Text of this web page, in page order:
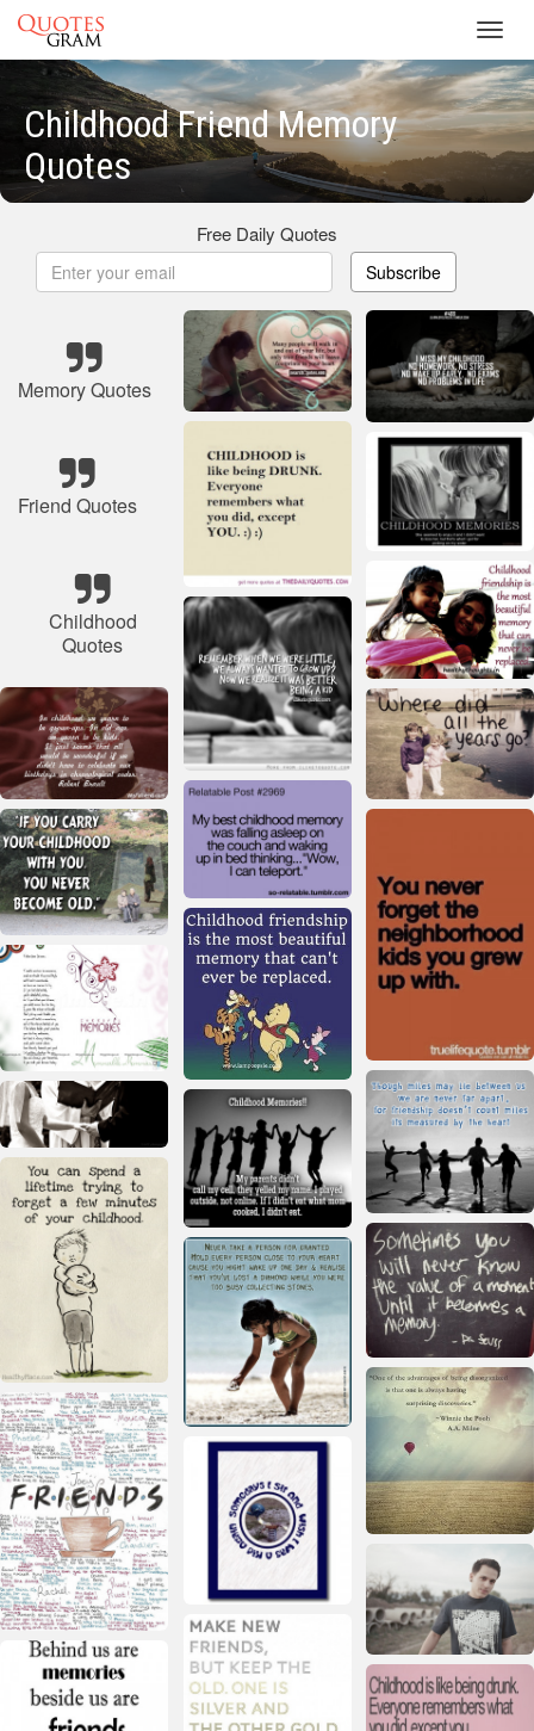
Childhood Friend Memory
Quotes
Free Daily Quotes
Subscribe
Memory Quotes
Friend Quotes
Childhood
Quotes